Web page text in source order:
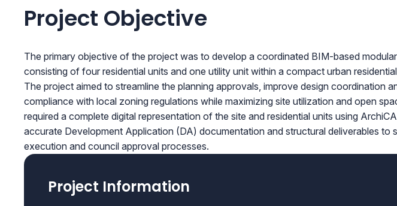
Project Objective
The primary objective of the project was to develop a coordinated BIM-based
consisting of four residential units and one utility unit within a compact urban
The project aimed to streamline the planning approvals, improve design coordination
compliance with local zoning regulations while maximizing site utilization and open
required a complete digital representation of the site and residential units using
accurate Development Application (DA) documentation and structural deliverables to
execution and council approval processes.
Project Information